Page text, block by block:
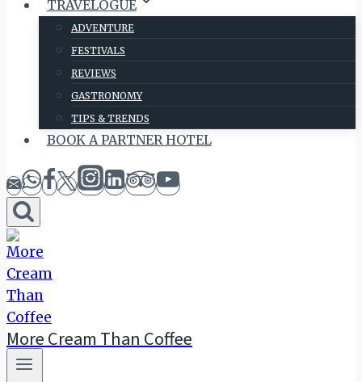
TRAVELOGUE
ADVENTURE
FESTIVALS
REVIEWS
GASTRONOMY
TIPS & TRENDS
BOOK A PARTNER HOTEL
More Cream Than Coffee